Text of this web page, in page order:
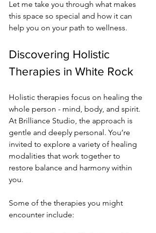
Let me take you through what makes
this space so special and how it can
help you on your path to wellness.
Discovering Holistic
Therapies in White Rock
Holistic therapies focus on healing the
whole person - mind, body, and spirit.
At Brilliance Studio, the approach is
gentle and deeply personal. You’re
invited to explore a variety of healing
modalities that work together to
restore balance and harmony within
you.
Some of the therapies you might
encounter include: